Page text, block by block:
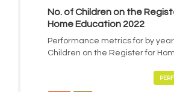
No. of Children on the
Home Education 2022
Performance metrics for by year
Children on the Register for